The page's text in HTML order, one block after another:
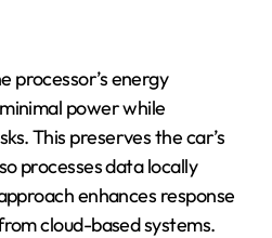
processor’s energy
power while
This preserves the car’s
processes data locally
enhances response
cloud-based systems.